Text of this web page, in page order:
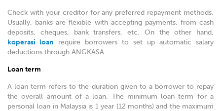
Check with your creditor for any preferred repayment methods.
Usually, banks are flexible with accepting payments, from cash
deposits, cheques, bank transfers, etc. On the other hand,
koperasi loan require borrowers to set up automatic salary
deductions through ANGKASA.
Loan term
A loan term refers to the duration given to a borrower to repay
the overall amount of a loan. The minimum loan term for a
personal loan in Malaysia is 1 year (12 months) and the maximum